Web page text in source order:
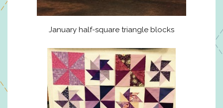
January half-square triangle blocks